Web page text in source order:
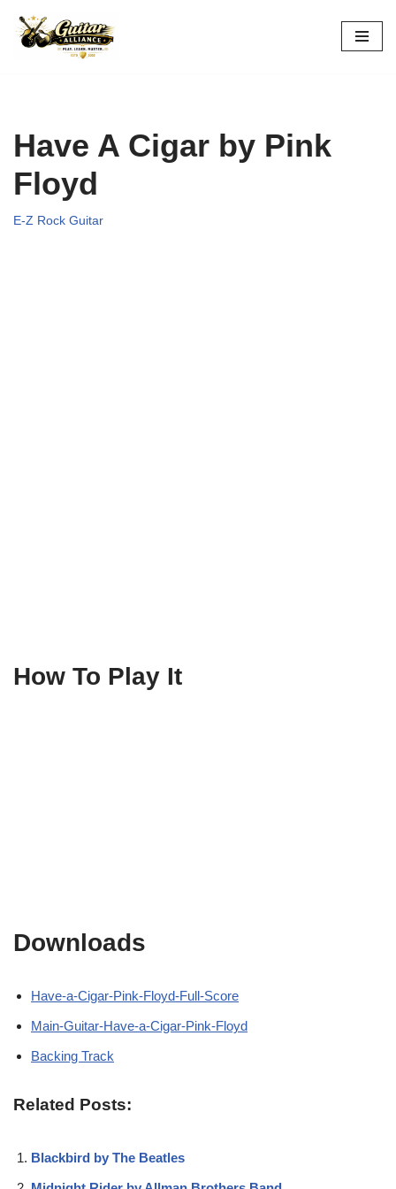
Skip
Have A Cigar by Pink
Floyd
E-Z Rock Guitar
How To Play It
Downloads
Have-a-Cigar-Pink-Floyd-Full-Score
Main-Guitar-Have-a-Cigar-Pink-Floyd
Backing Track
Related Posts:
Blackbird by The Beatles